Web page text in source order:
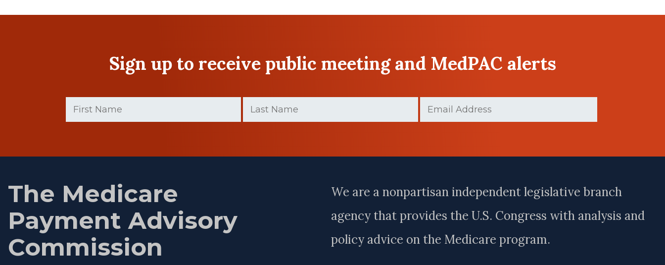
Sign up to receive public meeting and MedPAC alerts
Name
(Required)
Name
(Required)
The Medicare
Payment Advisory
Commission
We are a nonpartisan independent legislative branch
agency that provides the U.S. Congress with analysis and
policy advice on the Medicare program.